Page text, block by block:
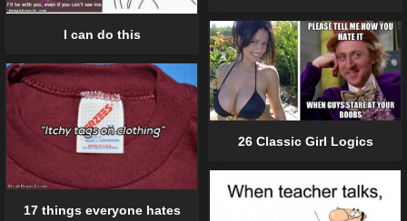
I can do this
26 Classic Girl Logics
17 things everyone hates